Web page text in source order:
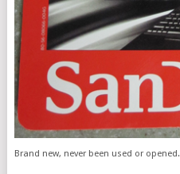
Brand new, never been used or opened.